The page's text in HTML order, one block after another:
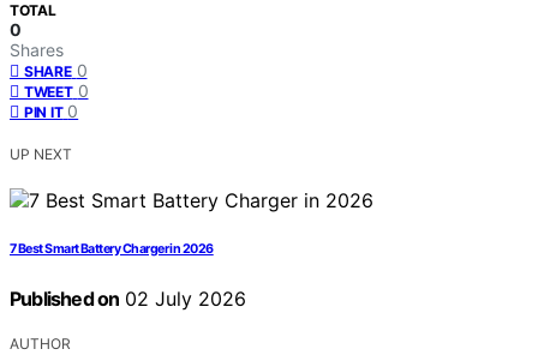
TOTAL
0
Shares
SHARE 0
TWEET 0
PIN IT 0
UP NEXT
7 Best Smart Battery Charger in 2026
Published on 02 July 2026
AUTHOR